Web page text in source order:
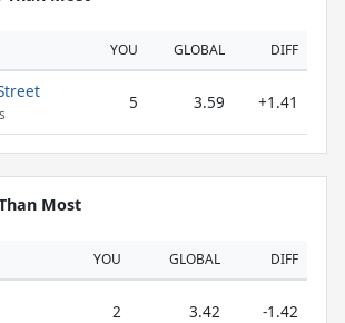
YOU GLOBAL DIFF
5 3.59 +1.41
Most
YOU GLOBAL DIFF
2 3.42 -1.42